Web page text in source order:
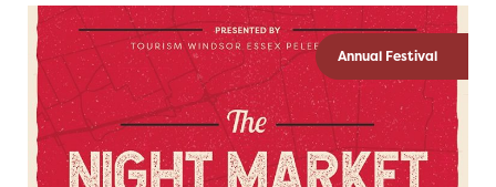
Annual Festival